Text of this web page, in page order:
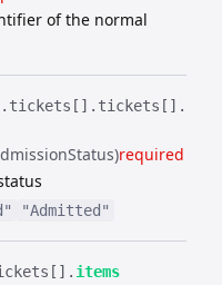
of the normal
tickets[].​ tickets[].​
required
"Admitted"
items